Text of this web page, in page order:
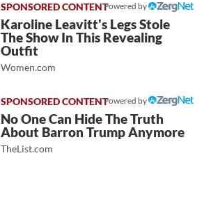
Powered by
Karoline Leavitt's Legs Stole
The Show In This Revealing
Outfit
Women.com
Powered by
No One Can Hide The Truth
About Barron Trump Anymore
TheList.com